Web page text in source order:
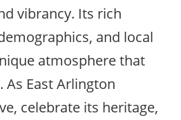
vibrancy. Its rich
and local
atmosphere that
As East Arlington
celebrate its heritage,